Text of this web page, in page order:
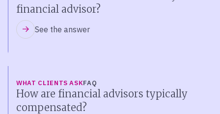
financial advisor?
See the answer
WHAT CLIENTS ASKFAQ
How are financial advisors typically
compensated?